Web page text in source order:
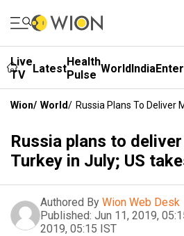
Live
TV
LatestHealth
Pulse WorldIndia
Wion/ World/ Russia Plans To Deliver
Russia plans to
Turkey in July; US
Authored By Wion Web Desk
Published: Jun 11, 2019,
2019, 05:15 IST